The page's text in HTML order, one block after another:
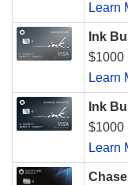
Learn
Ink
$1000
Learn
Ink
$1000
Learn